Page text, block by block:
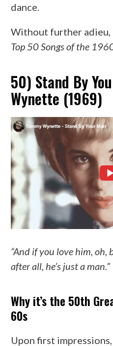
dance.
Without further adieu,
Top 50 Songs of the
50) Stand By
Wynette (1969)
“And if you love him, oh,
after all, he’s just a man.”
Why it’s the 50th
60s
Upon first